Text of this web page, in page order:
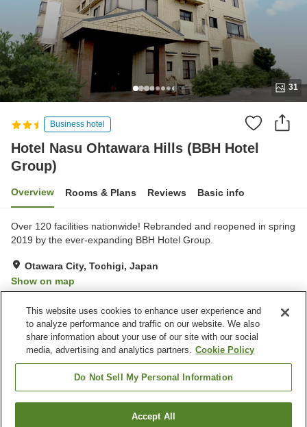
31
Business hotel
Hotel Nasu Ohtawara Hills (BBH Hotel
Group)
Overview Rooms & Plans Reviews Basic info
Over 120 facilities nationwide! Rebranded and reopened in spring
2019 by the ever-expanding BBH Hotel Group.
Otawara City, Tochigi, Japan
Show on map
Property facilities
Parking lot
Sauna
Grand bath
Hotel Nasu Ohtawara Hills (BBH Hotel Group)
Find a room
This website uses cookies to enhance user experience and
to analyze performance and traffic on our website. We also
share information about your use of our site with our social
media, advertising and analytics partners. Cookie Policy
Do Not Sell My Personal Information
Accept All